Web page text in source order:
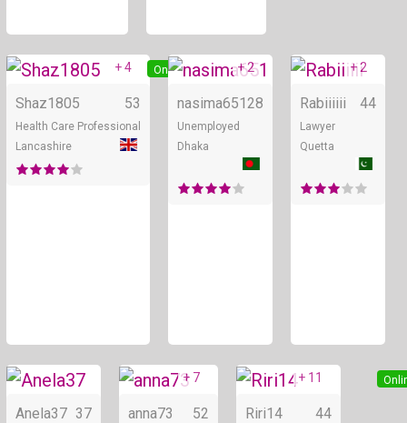
Online
+ 4
Shaz1805 53
Health Care Professional
Lancashire
Online
+ 2
nasima651 28
Unemployed
Dhaka
+ 2
Rabiiiiii 44
Lawyer
Quetta
Online
Anela37 37
Online
+ 7
anna73 52
+ 11
Riri14 44